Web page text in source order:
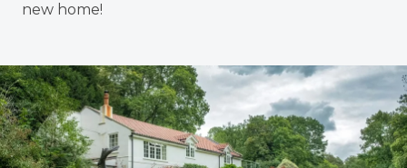
new home!